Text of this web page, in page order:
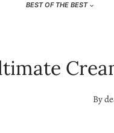
BEST OF THE BEST
By